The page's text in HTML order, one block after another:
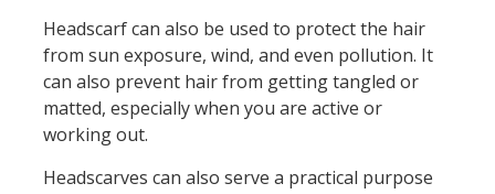
Headscarf can also be used to protect the hair
from sun exposure, wind, and even pollution. It
can also prevent hair from getting tangled or
matted, especially when you are active or
working out.
Headscarves can also serve a practical purpose